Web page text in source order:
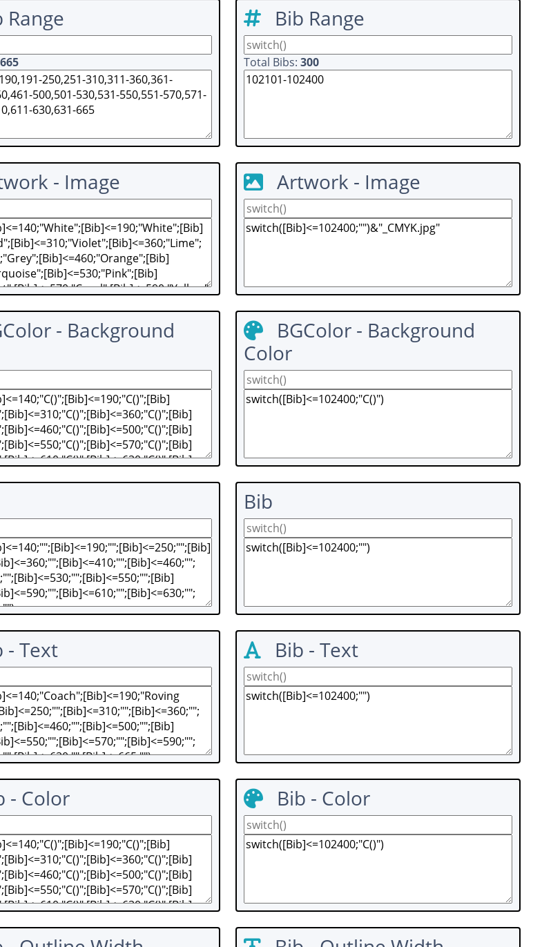
Range
665
Bib Range
Total Bibs: 300
- Image Artwork - Image
- Background
BGColor - Background
Color
Bib
- Text Bib - Text
- Color Bib - Color